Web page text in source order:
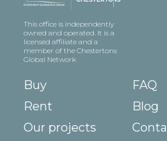
This office is independently
owned and operated. It is a
licensed affiliate and a
member of the Chestertons
Global Network
Buy
Rent
Our projects
FAQ
Blog